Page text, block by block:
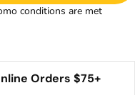
conditions are met
Orders $75+